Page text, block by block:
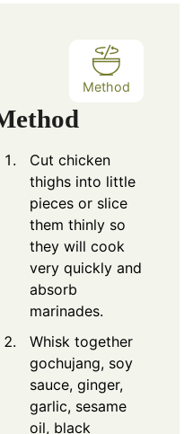
Method
Cut chicken
thighs into little
pieces or slice
them thinly so
they will cook
very quickly and
absorb
marinades.
Whisk together
gochujang, soy
sauce, ginger,
garlic, sesame
oil, black